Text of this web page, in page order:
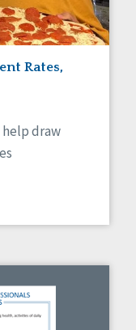
Rates,
help draw